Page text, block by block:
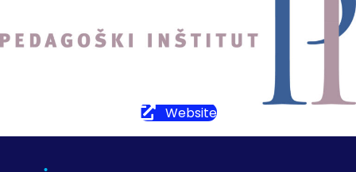
Website